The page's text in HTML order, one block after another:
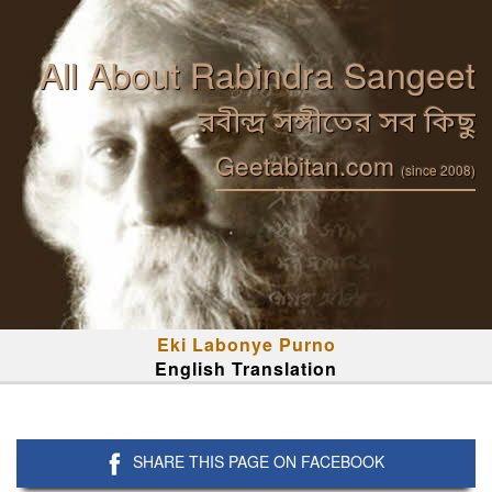
All About Rabindra Sangeet
রবীন্দ্র সঙ্গীতের সব কিছু
Geetabitan.com (since 2008)
Eki Labonye Purno
English Translation
SHARE THIS PAGE ON FACEBOOK